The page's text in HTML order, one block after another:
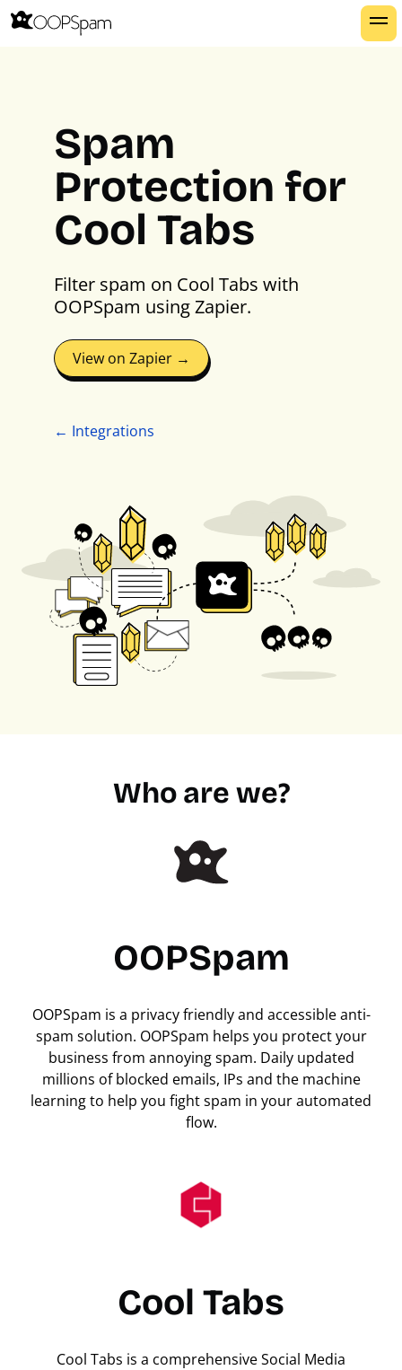
Spam
Protection for
Cool Tabs
Filter spam on Cool Tabs with
OOPSpam using Zapier.
View on Zapier →
← Integrations
Who are we?
OOPSpam
OOPSpam is a privacy friendly and accessible anti-
spam solution. OOPSpam helps you protect your
business from annoying spam. Daily updated
millions of blocked emails, IPs and the machine
learning to help you fight spam in your automated
flow.
Cool Tabs
Cool Tabs is a comprehensive Social Media